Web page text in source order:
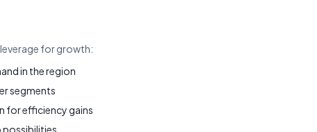
for growth:
in the region
segments
for efficiency gains